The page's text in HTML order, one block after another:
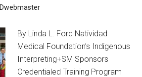
IDwebmaster
By Linda L. Ford Natividad
Medical Foundation’s Indigenous
Interpreting+SM Sponsors
Credentialed Training Program